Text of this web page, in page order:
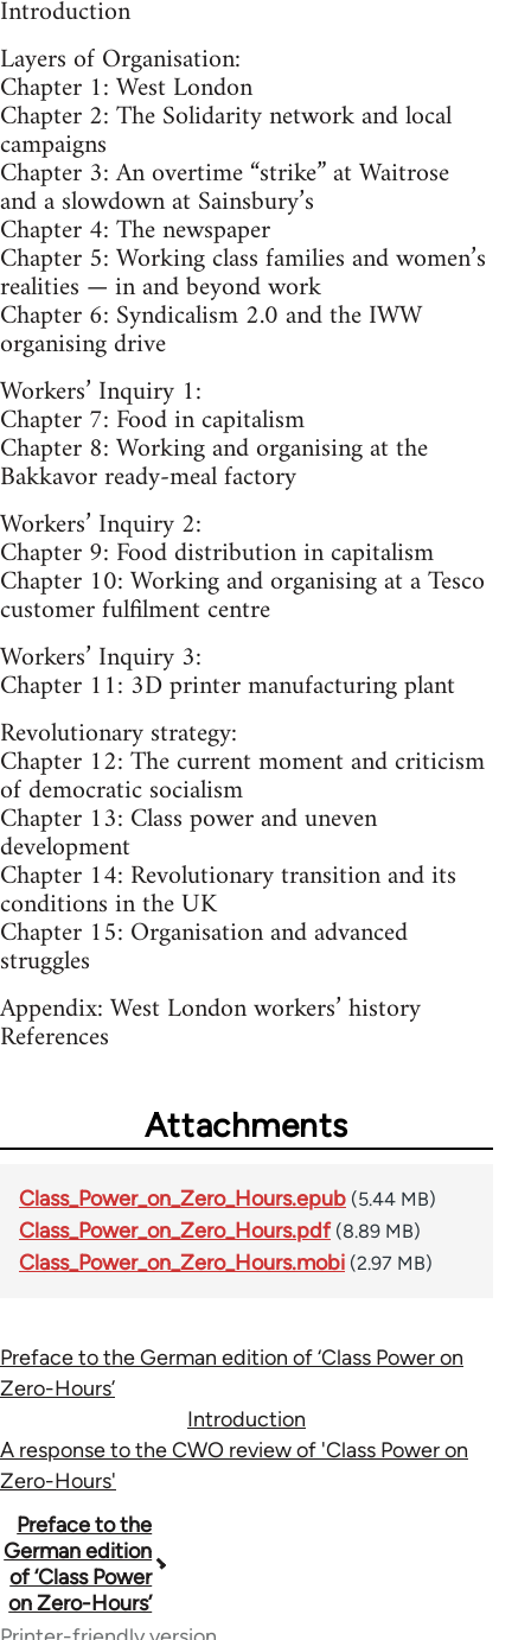
Introduction
Layers of Organisation:
Chapter 1: West London
Chapter 2: The Solidarity network and local
campaigns
Chapter 3: An overtime “strike” at Waitrose
and a slowdown at Sainsbury’s
Chapter 4: The newspaper
Chapter 5: Working class families and women’s
realities — in and beyond work
Chapter 6: Syndicalism 2.0 and the IWW
organising drive
Workers’ Inquiry 1:
Chapter 7: Food in capitalism
Chapter 8: Working and organising at the
Bakkavor ready-meal factory
Workers’ Inquiry 2:
Chapter 9: Food distribution in capitalism
Chapter 10: Working and organising at a Tesco
customer fulfilment centre
Workers’ Inquiry 3:
Chapter 11: 3D printer manufacturing plant
Revolutionary strategy:
Chapter 12: The current moment and criticism
of democratic socialism
Chapter 13: Class power and uneven
development
Chapter 14: Revolutionary transition and its
conditions in the UK
Chapter 15: Organisation and advanced
struggles
Appendix: West London workers’ history
References
Attachments
Class_Power_on_Zero_Hours.epub (5.44 MB)
Class_Power_on_Zero_Hours.pdf (8.89 MB)
Class_Power_on_Zero_Hours.mobi (2.97 MB)
Preface to the German edition of ‘Class Power on
Zero-Hours’
Introduction
A response to the CWO review of 'Class Power on
Zero-Hours'
Book
traversal
links
Preface to the
German edition
of ‘Class Power
on Zero-Hours’